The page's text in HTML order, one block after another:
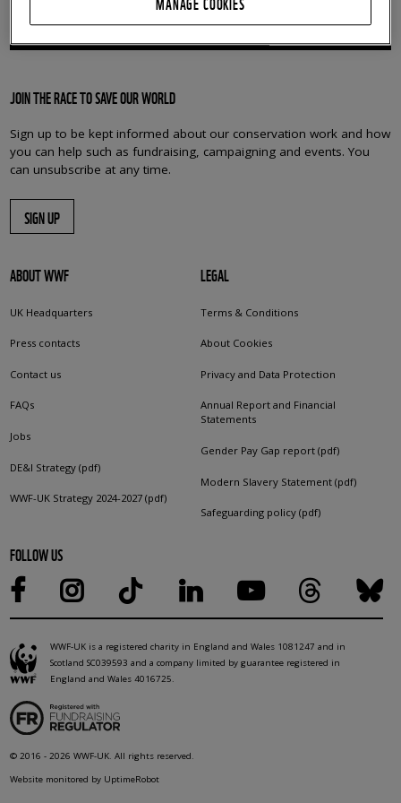
BRINGING OUR WORLD BACK TO LIFE
JOIN THE RACE TO SAVE OUR WORLD
Sign up to be kept informed about our conservation work and how
you can help such as fundraising, campaigning and events. You
can unsubscribe at any time.
SIGN UP
ABOUT WWF
UK Headquarters
Press contacts
Contact us
FAQs
Jobs
DE&I Strategy (pdf)
WWF-UK Strategy 2024-2027 (pdf)
LEGAL
Terms & Conditions
About Cookies
Privacy and Data Protection
Annual Report and Financial
Statements
Gender Pay Gap report (pdf)
Modern Slavery Statement (pdf)
Safeguarding policy (pdf)
FOLLOW US
WWF-UK is a registered charity in England and Wales 1081247 and in
Scotland SC039593 and a company limited by guarantee registered in
England and Wales 4016725.
© 2016 - 2026 WWF-UK. All rights reserved.
Website monitored by UptimeRobot